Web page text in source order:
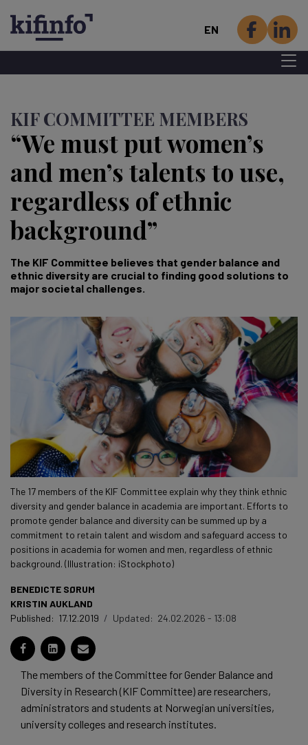
main
content
EN
Menu
KIF COMMITTEE MEMBERS
“We must put women’s
and men’s talents to use,
regardless of ethnic
background”
The KIF Committee believes that gender balance and
ethnic diversity are crucial to finding good solutions to
major societal challenges.
The 17 members of the KIF Committee explain why they think ethnic
diversity and gender balance in academia are important. Efforts to
promote gender balance and diversity can be summed up by a
commitment to retain talent and wisdom and safeguard access to
positions in academia for women and men, regardless of ethnic
background. (Illustration: iStockphoto)
BENEDICTE SØRUM
KRISTIN AUKLAND
Published: 17.12.2019 / Updated: 24.02.2026 - 13:08
The members of the Committee for Gender Balance and
Diversity in Research (KIF Committee) are researchers,
administrators and students at Norwegian universities,
university colleges and research institutes.